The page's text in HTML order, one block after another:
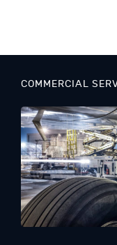
COMMERCIAL